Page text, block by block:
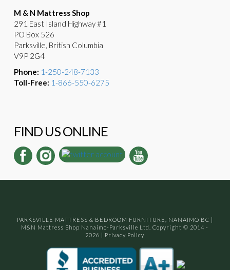
M & N Mattress Shop
291 East Island Highway #1
PO Box 526
Parksville, British Columbia
V9P 2G4
Phone: 1-250-248-7133
Toll-Free: 1-866-550-6275
FIND US ONLINE
PARKSVILLE MATTRESS & BEDROOM FURNITURE, NANAIMO BC
M&N Mattress Shop Nanaimo-Parksville Ltd. Copyright © 2014 -
2026
Privacy Policy